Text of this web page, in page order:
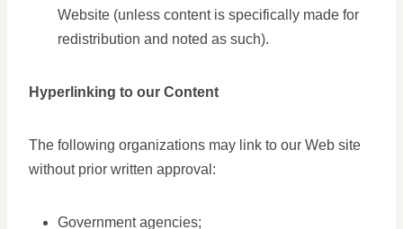
Website (unless content is specifically made for
redistribution and noted as such).
Hyperlinking to our Content
The following organizations may link to our Web site
without prior written approval:
Government agencies;